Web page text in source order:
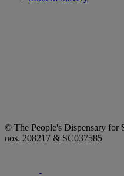
© The People's Dispensary for
nos. 208217 & SC037585